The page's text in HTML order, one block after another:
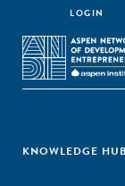
LOGIN
KNOWLEDGE HUB